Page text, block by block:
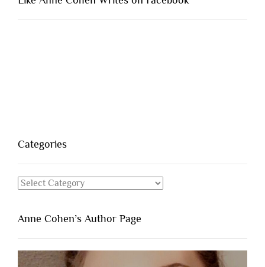
Categories
Categories
Anne Cohen’s Author Page